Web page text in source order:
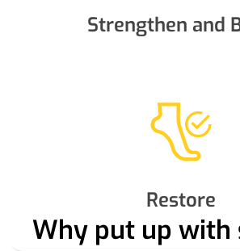
Strengthen and
Restore
Why put up with